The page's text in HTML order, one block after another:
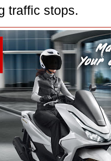
traffic stops.